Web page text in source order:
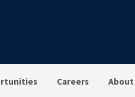
Careers About